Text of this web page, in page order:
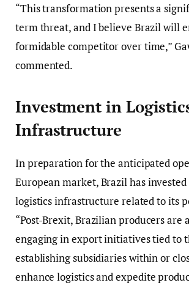
“This transformation presents a
term threat, and I believe Brazil will
formidable competitor over time,”
commented.
Investment in
Infrastructure
In preparation for the anticipated
European market, Brazil has
logistics infrastructure related to its
“Post-Brexit, Brazilian producers are
engaging in export initiatives tied to
establishing subsidiaries within or
enhance logistics and expedite